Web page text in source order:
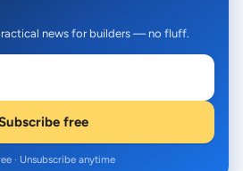
news for builders — no fluff.
free
· Unsubscribe anytime